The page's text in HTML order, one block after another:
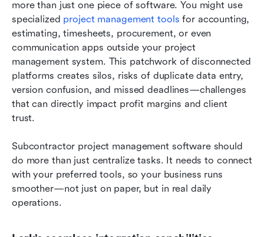
more than just one piece of software. You might use
specialized project management tools for accounting,
estimating, timesheets, procurement, or even
communication apps outside your project
management system. This patchwork of disconnected
platforms creates silos, risks of duplicate data entry,
version confusion, and missed deadlines—challenges
that can directly impact profit margins and client
trust.
Subcontractor project management software should
do more than just centralize tasks. It needs to connect
with your preferred tools, so your business runs
smoother—not just on paper, but in real daily
operations.